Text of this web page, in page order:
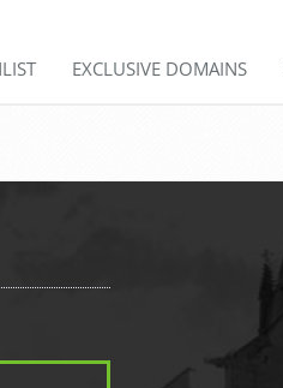
EXCLUSIVE DOMAINS